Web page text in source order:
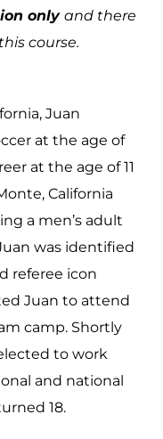
only and there
course.
Juan
at the age of
at the age of 11
California
a men’s adult
was identified
referee icon
Juan to attend
camp. Shortly
to work
and national
18.